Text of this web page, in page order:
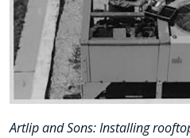
Artlip and Sons: Installing